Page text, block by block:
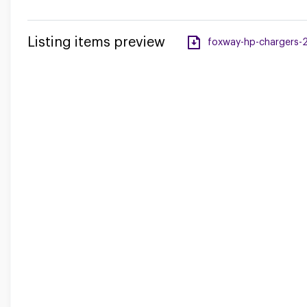
Listing items preview foxway-hp-chargers-